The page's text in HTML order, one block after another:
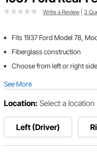
Write a Review 3
Fits 1937 Ford Model 78,
Fiberglass construction
Choose from left or right side
See More
Location: Select a location
Left (Driver)